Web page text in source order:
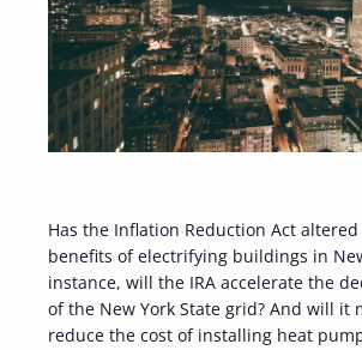
Has the Inflation Reduction Act
benefits of electrifying buildings in
instance, will the IRA accelerate the
of the New York State grid? And will it
reduce the cost of installing heat